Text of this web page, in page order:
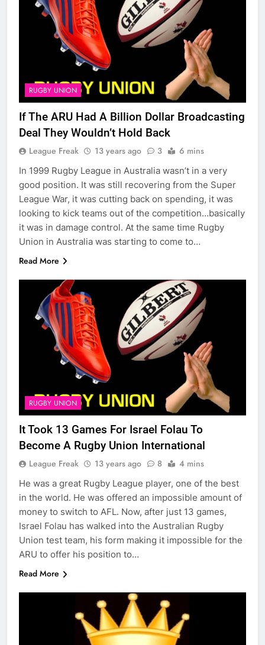
RUGBY UNION
If The ARU Had A Billion Dollar Broadcasting
Deal They Wouldn’t Hold Back
League Freak 13 years ago 3 6 mins
In 1999 Rugby League in Australia wasn’t in a very
good position. It was still recovering from the Super
League War, it was cutting back on spending, it was
looking to kick teams out of the competition…basically
it was in damage control. At the same time Rugby
Union in Australia was starting to come to…
Read More
RUGBY UNION
It Took 13 Games For Israel Folau To
Become A Rugby Union International
League Freak 13 years ago 8 4 mins
He was a great Rugby League player, one of the best
in the world. He was offered an impossible amount of
money to switch to AFL. Now, after just 13 games,
Israel Folau has walked into the Australian Rugby
Union test team, his form making it impossible for the
ARU to offer his position to…
Read More